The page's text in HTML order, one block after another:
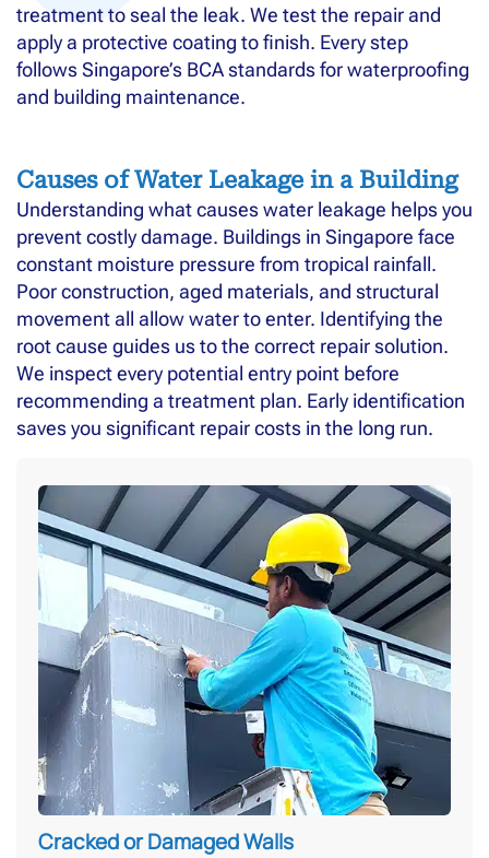
treatment to seal the leak. We test the repair and
apply a protective coating to finish. Every step
follows Singapore’s BCA standards for waterproofing
and building maintenance.
Causes of Water Leakage in a Building
Understanding what causes water leakage helps you
prevent costly damage. Buildings in Singapore face
constant moisture pressure from tropical rainfall.
Poor construction, aged materials, and structural
movement all allow water to enter. Identifying the
root cause guides us to the correct repair solution.
We inspect every potential entry point before
recommending a treatment plan. Early identification
saves you significant repair costs in the long run.
Cracked or Damaged Walls